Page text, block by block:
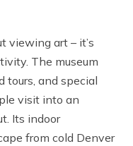
viewing art – it’s
The museum
tours, and special
visit into an
Its indoor
from cold Denver